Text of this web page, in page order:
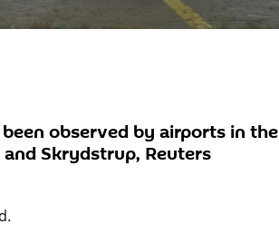
observed by airports in the
Skrydstrup, Reuters